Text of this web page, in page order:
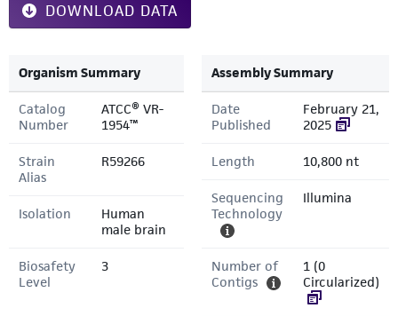
DOWNLOAD DATA
Organism Summary
Catalog
Number
ATCC® VR-
1954™
Strain
Alias
R59266
Isolation
Human
male brain
Biosafety
Level
3
Assembly Summary
Date
Published
February 21,
2025
Length 10,800 nt
Sequencing
Technology
Illumina
Number of
Contigs
1 (0
Circularized)